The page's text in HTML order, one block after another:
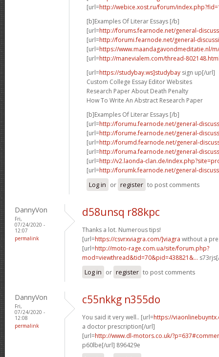
[url=http://webice.xost.ru/forum/
[b]Examples Of Literar Essays [/b]
[url=http://forums.fearnode.net/general-
[url=http://forumi.fearnode.net/general-
[url=https://www.maandagavondmeditatie.nl/
[url=http://manevialem.com/thread-
[url=https://studybay.ws]studybay sign up[/url]
Custom College Essay Editor Websites
Research Paper About Death Penalty
How To Write An Abstract Research Paper
[b]Examples Of Literar Essays [/b]
[url=http://forumu.fearnode.net/general-
[url=http://forume.fearnode.net/general-
[url=http://forumd.fearnode.net/general-
[url=http://foruma.fearnode.net/general-
[url=http://v2.laonda-clan.de/
[url=http://forumk.fearnode.net/general-
Log in or register to post comments
DannyVon
Fri,
07/24/2020 -
12:07
permalink
d58unsq r88kpc
Thanks a lot. Numerous tips!
[url=https://csvrxviagra.com/]viagra without a
[url=http://moto-rage.com.ua/site/forum.php?
mod=viewthread&tid=70&pid=438821&...
Log in or register to post comments
DannyVon
Fri,
07/24/2020 -
12:08
permalink
c55nkkg n355do
You said it very well.. [url=https://
a doctor prescription[/url]
[url=http://www.dl-motors.co.uk/
p60lbe[/url] 896429e